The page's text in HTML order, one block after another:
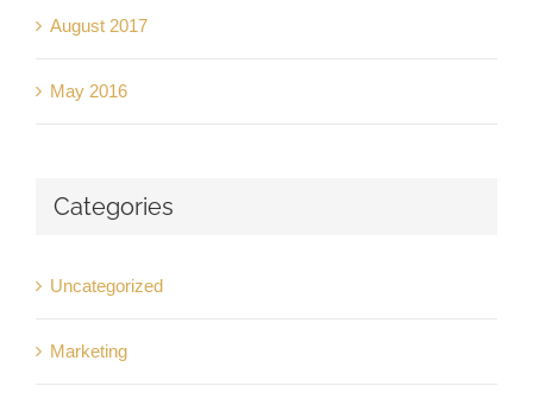
August 2017
May 2016
Categories
Uncategorized
Marketing